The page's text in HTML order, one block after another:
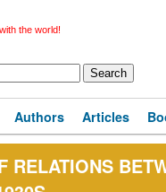
the world!
Authors Articles
RELATIONS